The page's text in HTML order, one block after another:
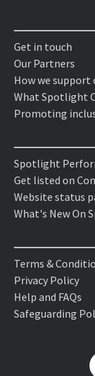
Get in touch
Our Partners
How we support
What Spotlight
Promoting
Spotlight
Get listed on
Website status
What's New On
Terms &
Privacy Policy
Help and FAQs
Safeguarding